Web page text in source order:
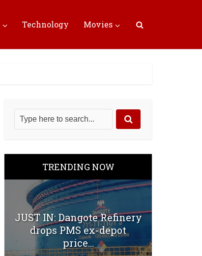
Technology Movies
TRENDING NOW
JUST IN: Dangote Refinery
drops PMS ex-depot
price...